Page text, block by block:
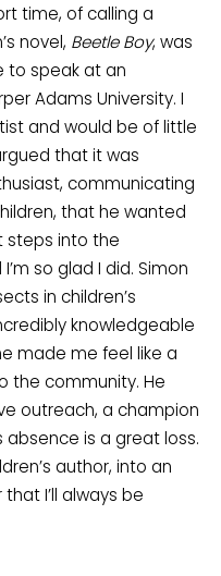
time, of calling a
novel, Beetle Boy, was
to speak at an
Adams University. I
and would be of little
that it was
communicating
that he wanted
steps into the
so glad I did. Simon
in children’s
knowledgeable
made me feel like a
the community. He
outreach, a champion
is a great loss.
author, into an
I’ll always be